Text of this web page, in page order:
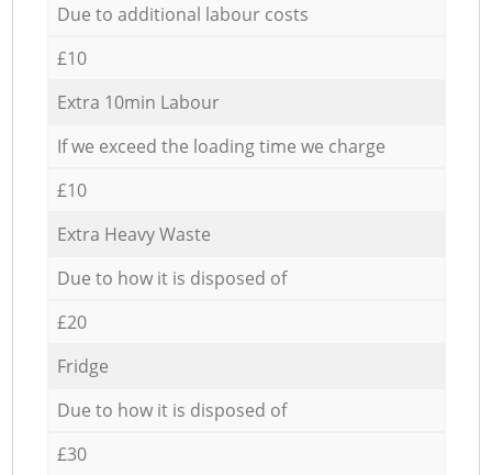
Due to additional labour costs
£10
Extra 10min Labour
If we exceed the loading time we charge
£10
Extra Heavy Waste
Due to how it is disposed of
£20
Fridge
Due to how it is disposed of
£30